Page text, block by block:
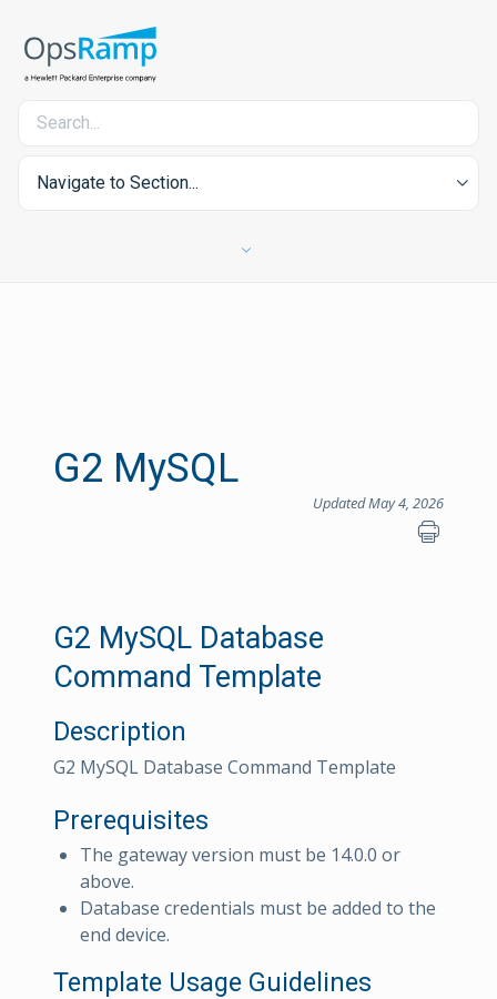
Navigate to Section...
G2 MySQL
Updated May 4, 2026
G2 MySQL Database
Command Template
Description
G2 MySQL Database Command Template
Prerequisites
The gateway version must be 14.0.0 or
above.
Database credentials must be added to the
end device.
Template Usage Guidelines